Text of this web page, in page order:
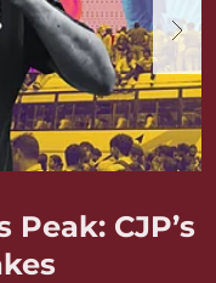
CJP’s